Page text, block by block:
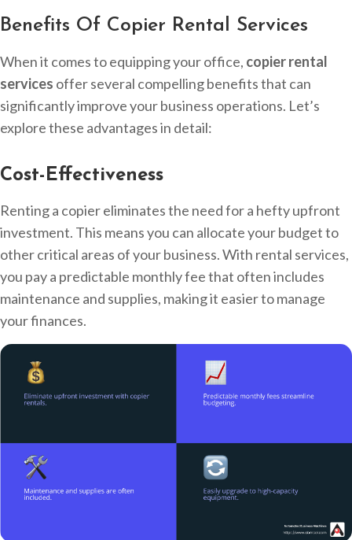
Benefits Of Copier Rental Services
When it comes to equipping your office, copier rental
services offer several compelling benefits that can
significantly improve your business operations. Let’s
explore these advantages in detail:
Cost-Effectiveness
Renting a copier eliminates the need for a hefty upfront
investment. This means you can allocate your budget to
other critical areas of your business. With rental services,
you pay a predictable monthly fee that often includes
maintenance and supplies, making it easier to manage
your finances.